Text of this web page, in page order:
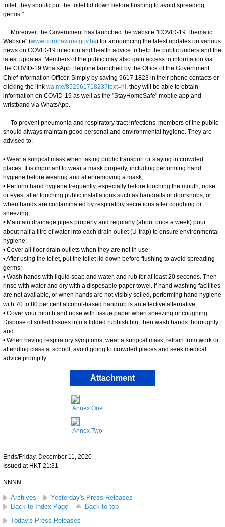
toilet, they should put the toilet lid down before flushing to avoid spreading
germs."
Moreover, the Government has launched the website "COVID-19 Thematic
Website" (www.coronavirus.gov.hk) for announcing the latest updates on various
news on COVID-19 infection and health advice to help the public understand the
latest updates. Members of the public may also gain access to information via
the COVID-19 WhatsApp Helpline launched by the Office of the Government
Chief Information Officer. Simply by saving 9617 1823 in their phone contacts or
clicking the link wa.me/85296171823?text=hi, they will be able to obtain
information on COVID-19 as well as the "StayHomeSafe" mobile app and
wristband via WhatsApp.
To prevent pneumonia and respiratory tract infections, members of the public
should always maintain good personal and environmental hygiene. They are
advised to:
• Wear a surgical mask when taking public transport or staying in crowded
places. It is important to wear a mask properly, including performing hand
hygiene before wearing and after removing a mask;
• Perform hand hygiene frequently, especially before touching the mouth, nose
or eyes, after touching public installations such as handrails or doorknobs, or
when hands are contaminated by respiratory secretions after coughing or
sneezing;
• Maintain drainage pipes properly and regularly (about once a week) pour
about half a litre of water into each drain outlet (U-trap) to ensure environmental
hygiene;
• Cover all floor drain outlets when they are not in use;
• After using the toilet, put the toilet lid down before flushing to avoid spreading
germs;
• Wash hands with liquid soap and water, and rub for at least 20 seconds. Then
rinse with water and dry with a disposable paper towel. If hand washing facilities
are not available, or when hands are not visibly soiled, performing hand hygiene
with 70 to 80 per cent alcohol-based handrub is an effective alternative;
• Cover your mouth and nose with tissue paper when sneezing or coughing.
Dispose of soiled tissues into a lidded rubbish bin, then wash hands thoroughly;
and
• When having respiratory symptoms, wear a surgical mask, refrain from work or
attending class at school, avoid going to crowded places and seek medical
advice promptly.
Attachment
Annex One
Annex Two
Ends/Friday, December 11, 2020
Issued at HKT 21:31
NNNN
Archives
Yesterday's Press Releases
Back to Index Page
Back to top
Today's Press Releases